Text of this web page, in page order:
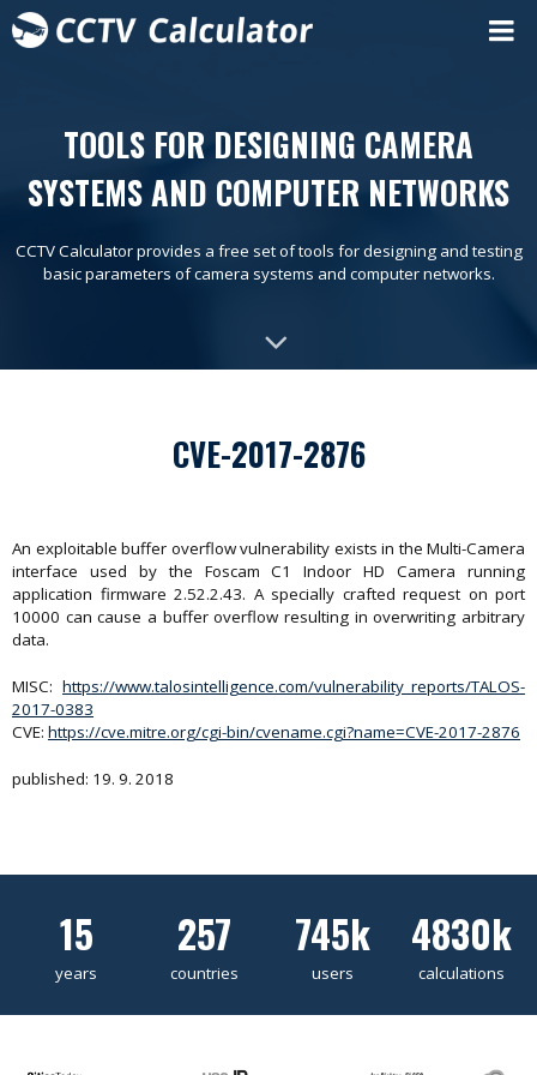
TOOLS FOR DESIGNING CAMERA
SYSTEMS AND COMPUTER NETWORKS
CCTV Calculator provides a free set of tools for designing and testing
basic parameters of camera systems and computer networks.
CVE-2017-2876
An exploitable buffer overflow vulnerability exists in the Multi-Camera
interface used by the Foscam C1 Indoor HD Camera running
application firmware 2.52.2.43. A specially crafted request on port
10000 can cause a buffer overflow resulting in overwriting arbitrary
data.
MISC: https://www.talosintelligence.com/vulnerability_reports/TALOS-
2017-0383
CVE: https://cve.mitre.org/cgi-bin/cvename.cgi?name=CVE-2017-2876
published: 19. 9. 2018
15
years
257
countries
745k
users
4830k
calculations